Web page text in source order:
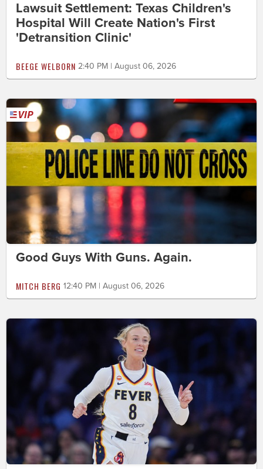
Lawsuit Settlement: Texas Children's
Hospital Will Create Nation's First
'Detransition Clinic'
BEEGE WELBORN 2:40 PM | August 06, 2026
Good Guys With Guns. Again.
MITCH BERG 12:40 PM | August 06, 2026